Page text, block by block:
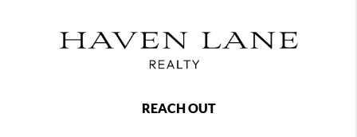
REACH OUT